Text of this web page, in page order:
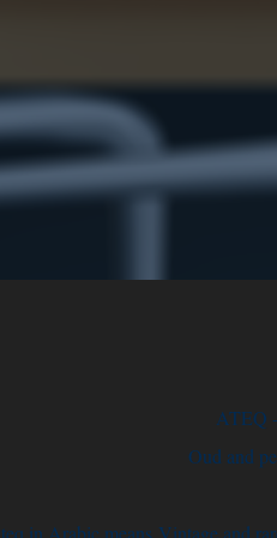
Oud and
in Arabic means Vintage and